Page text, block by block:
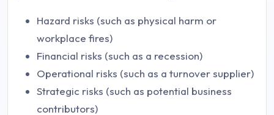
Hazard risks (such as physical harm or
workplace fires)
Financial risks (such as a recession)
Operational risks (such as a turnover supplier)
Strategic risks (such as potential business
contributors)